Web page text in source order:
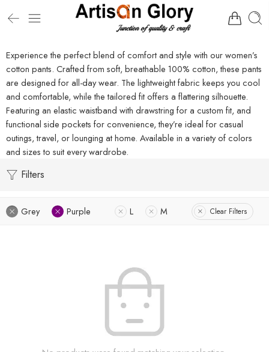
Experience the perfect blend of comfort and style with our women’s
cotton pants. Crafted from soft, breathable 100% cotton, these pants
are designed for all-day wear. The lightweight fabric keeps you cool
and comfortable, while the tailored fit offers a flattering silhouette.
Featuring an elastic waistband with drawstring for a custom fit, and
functional side pockets for convenience, they’re ideal for casual
outings, travel, or lounging at home. Available in a variety of colors
and sizes to suit every wardrobe.
Filters
Grey Purple L M Clear Filters